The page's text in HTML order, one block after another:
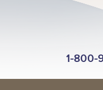
1-800-